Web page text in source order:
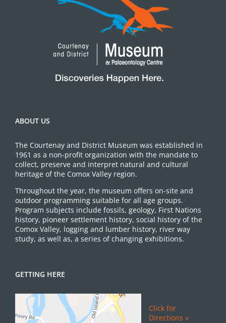
ABOUT US
The Courtenay and District Museum was established in
1961 as a non-profit organization with the mandate to
collect, preserve and interpret natural and cultural
heritage of the Comox Valley region.
Throughout the year, the museum offers on-site and
outdoor programming suitable for all age groups.
Program subjects include fossils, geology, First Nations
history, pioneer settlement history, social history of the
Comox Valley, logging and lumber history, river way
study, as well as, a series of changing exhibitions.
GETTING HERE
Click for
Directions »